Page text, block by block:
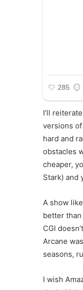
I’ll
versions
hard and
obstacles
cheaper,
Stark) and
A show like
better
CGI
Arcane
seasons,
I wish